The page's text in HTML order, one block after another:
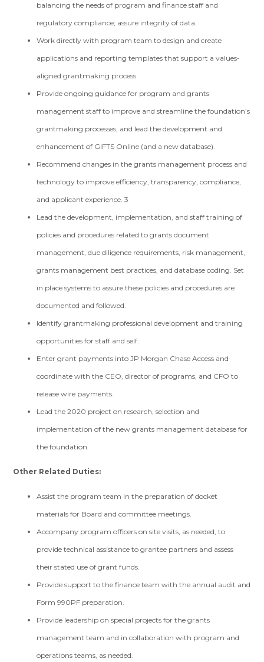
balancing the needs of program and finance staff and
regulatory compliance; assure integrity of data.
Work directly with program team to design and create
applications and reporting templates that support a values-
aligned grantmaking process.
Provide ongoing guidance for program and grants
management staff to improve and streamline the foundation’s
grantmaking processes, and lead the development and
enhancement of GIFTS Online (and a new database).
Recommend changes in the grants management process and
technology to improve efficiency, transparency, compliance,
and applicant experience. 3
Lead the development, implementation, and staff training of
policies and procedures related to grants document
management, due diligence requirements, risk management,
grants management best practices, and database coding. Set
in place systems to assure these policies and procedures are
documented and followed.
Identify grantmaking professional development and training
opportunities for staff and self.
Enter grant payments into JP Morgan Chase Access and
coordinate with the CEO, director of programs, and CFO to
release wire payments.
Lead the 2020 project on research, selection and
implementation of the new grants management database for
the foundation.
Other Related Duties:
Assist the program team in the preparation of docket
materials for Board and committee meetings.
Accompany program officers on site visits, as needed, to
provide technical assistance to grantee partners and assess
their stated use of grant funds.
Provide support to the finance team with the annual audit and
Form 990PF preparation.
Provide leadership on special projects for the grants
management team and in collaboration with program and
operations teams, as needed.